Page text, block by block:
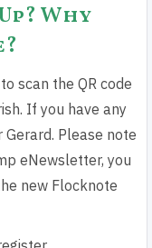
Why
scan the QR code
If you have any
Please note
eNewsletter, you
new Flocknote